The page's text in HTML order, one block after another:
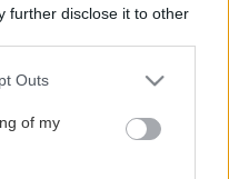
further disclose it to other
one or more Google
You may click to
its third-party tags to
in below Google
Outs
of my